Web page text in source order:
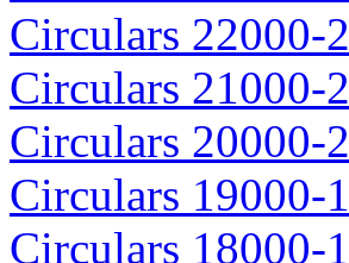
Circulars
Circulars
Circulars
Circulars
Circulars